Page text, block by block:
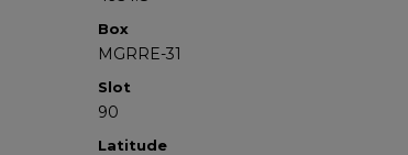
Box
MGRRE-31
Slot
90
Latitude